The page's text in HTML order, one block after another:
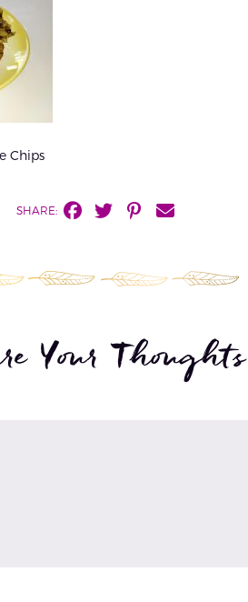
Chips
SHARE:
Your Thoughts